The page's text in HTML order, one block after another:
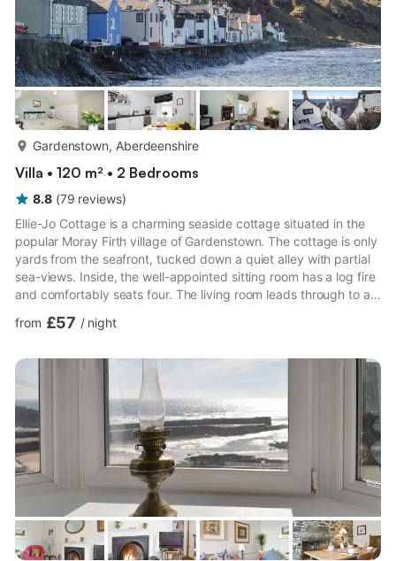
Gardenstown, Aberdeenshire
Villa • 120 m² • 2 Bedrooms
8.8 (79 reviews)
Ellie-Jo Cottage is a charming seaside cottage situated in the
popular Moray Firth village of Gardenstown. The cottage is only
yards from the seafront, tucked down a quiet alley with partial
sea-views. Inside, the well-appointed sitting room has a log fire
and comfortably seats four. The living room leads through to a
the two comfy bedrooms - a double with sea views and a twin.
and is located under the stairs. Please note that due to its
placement in the house, the sho...
from £57 / night